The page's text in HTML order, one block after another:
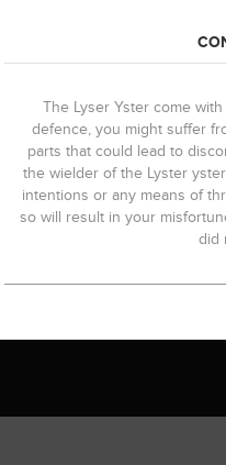
The Lyser Yster come
defence, you might suffer
parts that could lead to
the wielder of the Lyster
intentions or any means of
so will result in your
did